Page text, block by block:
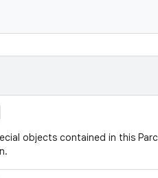
objects contained in this